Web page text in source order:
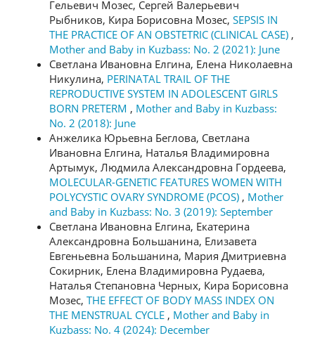
Гельевич Мозес, Сергей Валерьевич
Рыбников, Кира Борисовна Мозес, SEPSIS IN
THE PRACTICE OF AN OBSTETRIC (CLINICAL CASE) ,
Mother and Baby in Kuzbass: No. 2 (2021): June
Светлана Ивановна Елгина, Елена Николаевна
Никулина, PERINATAL TRAIL OF THE
REPRODUCTIVE SYSTEM IN ADOLESCENT GIRLS
BORN PRETERM , Mother and Baby in Kuzbass:
No. 2 (2018): June
Анжелика Юрьевна Беглова, Светлана
Ивановна Елгина, Наталья Владимировна
Артымук, Людмила Александровна Гордеева,
MOLECULAR-GENETIC FEATURES WOMEN WITH
POLYCYSTIC OVARY SYNDROME (PCOS) , Mother
and Baby in Kuzbass: No. 3 (2019): September
Светлана Ивановна Елгина, Екатерина
Александровна Большанина, Елизавета
Евгеньевна Большанина, Мария Дмитриевна
Сокирник, Елена Владимировна Рудаева,
Наталья Степановна Черных, Кира Борисовна
Мозес, THE EFFECT OF BODY MASS INDEX ON
THE MENSTRUAL CYCLE , Mother and Baby in
Kuzbass: No. 4 (2024): December